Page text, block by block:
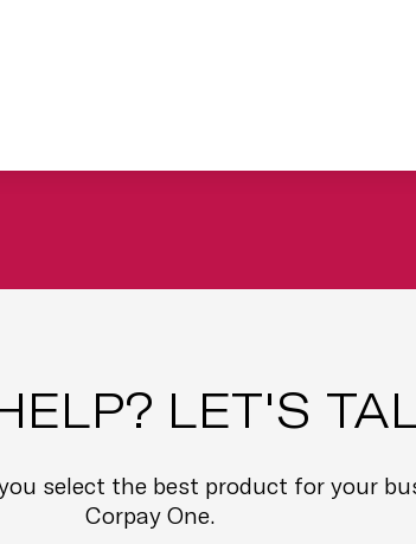
LET'S
select the best product for your
Corpay One.